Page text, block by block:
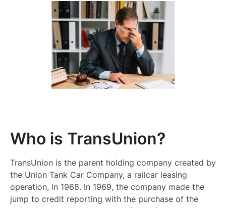
Who is TransUnion?
TransUnion is the parent holding company created by
the Union Tank Car Company, a railcar leasing
operation, in 1968. In 1969, the company made the
jump to credit reporting with the purchase of the